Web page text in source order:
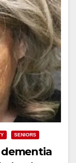
SENIORS